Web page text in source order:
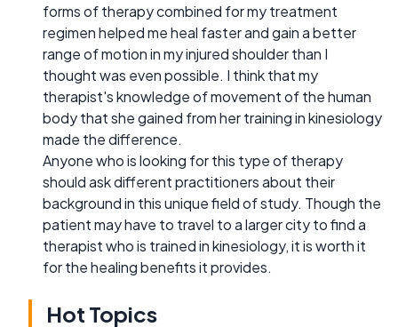
forms of therapy combined for my treatment
regimen helped me heal faster and gain a better
range of motion in my injured shoulder than I
thought was even possible. I think that my
therapist's knowledge of movement of the human
body that she gained from her training in kinesiology
made the difference.
Anyone who is looking for this type of therapy
should ask different practitioners about their
background in this unique field of study. Though the
patient may have to travel to a larger city to find a
therapist who is trained in kinesiology, it is worth it
for the healing benefits it provides.
Hot Topics